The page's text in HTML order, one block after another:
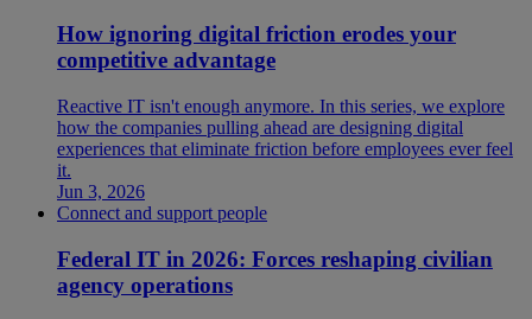
How ignoring digital friction erodes your
competitive advantage
Reactive IT isn't enough anymore. In this series, we explore
how the companies pulling ahead are designing digital
experiences that eliminate friction before employees ever feel
it.
Jun 3, 2026
Connect and support people
Federal IT in 2026: Forces reshaping civilian
agency operations